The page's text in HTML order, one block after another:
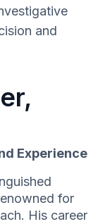
and
Experience
for
His career